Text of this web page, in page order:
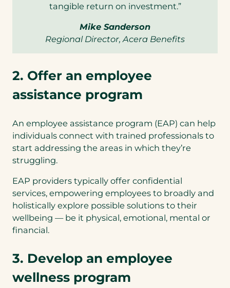
tangible return on investment.”
Mike Sanderson
Regional Director, Acera Benefits
2. Offer an employee
assistance program
An employee assistance program (EAP) can help
individuals connect with trained professionals to
start addressing the areas in which they’re
struggling.
EAP providers typically offer confidential
services, empowering employees to broadly and
holistically explore possible solutions to their
wellbeing — be it physical, emotional, mental or
financial.
3. Develop an employee
wellness program